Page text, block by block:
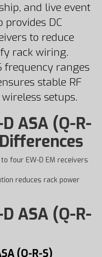
and live event
DC
to reduce
rack wiring.
frequency ranges
stable RF
setups.
ASA (Q-R-
four EW-D EM receivers
reduces rack power
ASA (Q-R-
(Q-R-S)